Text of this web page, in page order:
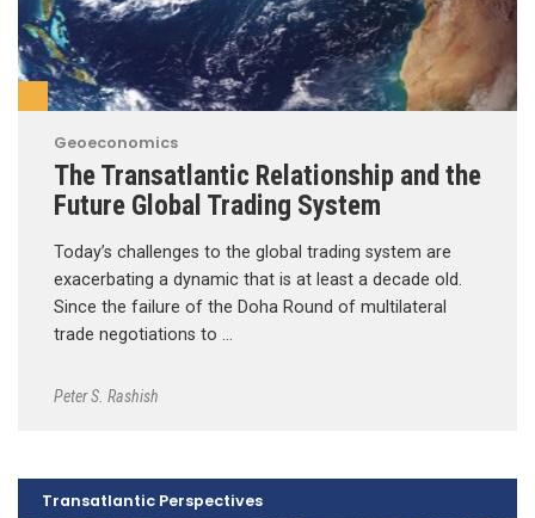
Geoeconomics
The Transatlantic Relationship and the
Future Global Trading System
Today’s challenges to the global trading system are
exacerbating a dynamic that is at least a decade old.
Since the failure of the Doha Round of multilateral
trade negotiations to …
Peter S. Rashish
Transatlantic Perspectives